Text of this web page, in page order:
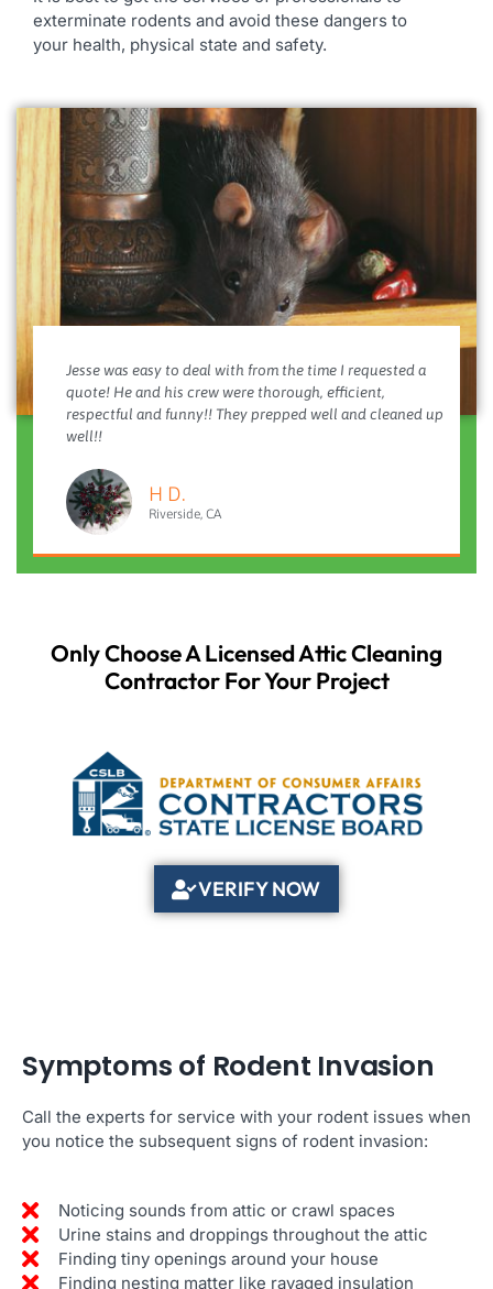
exterminate rodents and avoid these dangers to
your health, physical state and safety.
Jesse was easy to deal with from the time I requested a
quote! He and his crew were thorough, efficient,
respectful and funny!! They prepped well and cleaned up
well!!
H D.
Riverside, CA
Only Choose A Licensed Attic Cleaning
Contractor For Your Project
VERIFY NOW
Symptoms of Rodent Invasion
Call the experts for service with your rodent issues when
you notice the subsequent signs of rodent invasion:
Noticing sounds from attic or crawl spaces
Urine stains and droppings throughout the attic
Finding tiny openings around your house
Finding nesting matter like ravaged insulation